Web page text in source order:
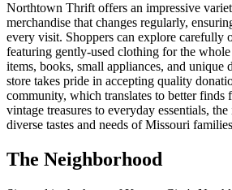
Northtown Thrift offers an impressive
merchandise that changes regularly,
every visit. Shoppers can explore carefully
featuring gently-used clothing for the
items, books, small appliances, and unique
store takes pride in accepting quality
community, which translates to better finds
vintage treasures to everyday essentials,
diverse tastes and needs of Missouri
The Neighborhood